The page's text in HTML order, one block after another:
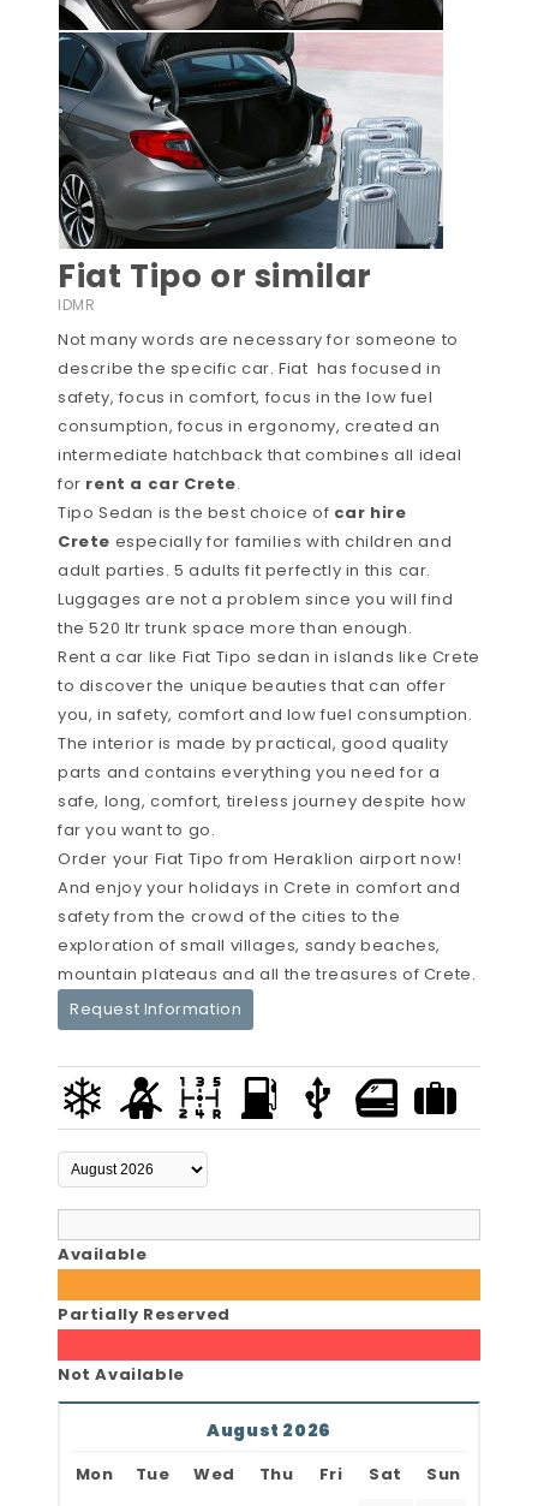
Fiat Tipo or similar
IDMR
Not many words are necessary for someone to
describe the specific car. Fiat has focused in
safety, focus in comfort, focus in the low fuel
consumption, focus in ergonomy, created an
intermediate hatchback that combines all ideal
for rent a car Crete.
Tipo Sedan is the best choice of car hire
Crete especially for families with children and
adult parties. 5 adults fit perfectly in this car.
Luggages are not a problem since you will find
the 520 ltr trunk space more than enough.
Rent a car like Fiat Tipo sedan in islands like Crete
to discover the unique beauties that can offer
you, in safety, comfort and low fuel consumption.
The interior is made by practical, good quality
parts and contains everything you need for a
safe, long, comfort, tireless journey despite how
far you want to go.
Order your Fiat Tipo from Heraklion airport now!
And enjoy your holidays in Crete in comfort and
safety from the crowd of the cities to the
exploration of small villages, sandy beaches,
mountain plateaus and all the treasures of Crete.
Request Information
Available
Partially Reserved
Not Available
August 2026
Mon Tue Wed Thu Fri Sat Sun